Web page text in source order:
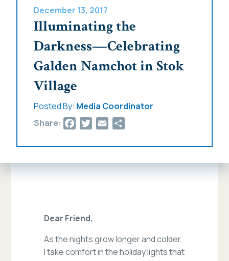
December 13, 2017
Illuminating the
Darkness—Celebrating
Galden Namchot in Stok
Village
Posted By: Media Coordinator
Share:
Facebook
Twitter
Email
Dear Friend,
As the nights grow longer and colder,
I take comfort in the holiday lights that